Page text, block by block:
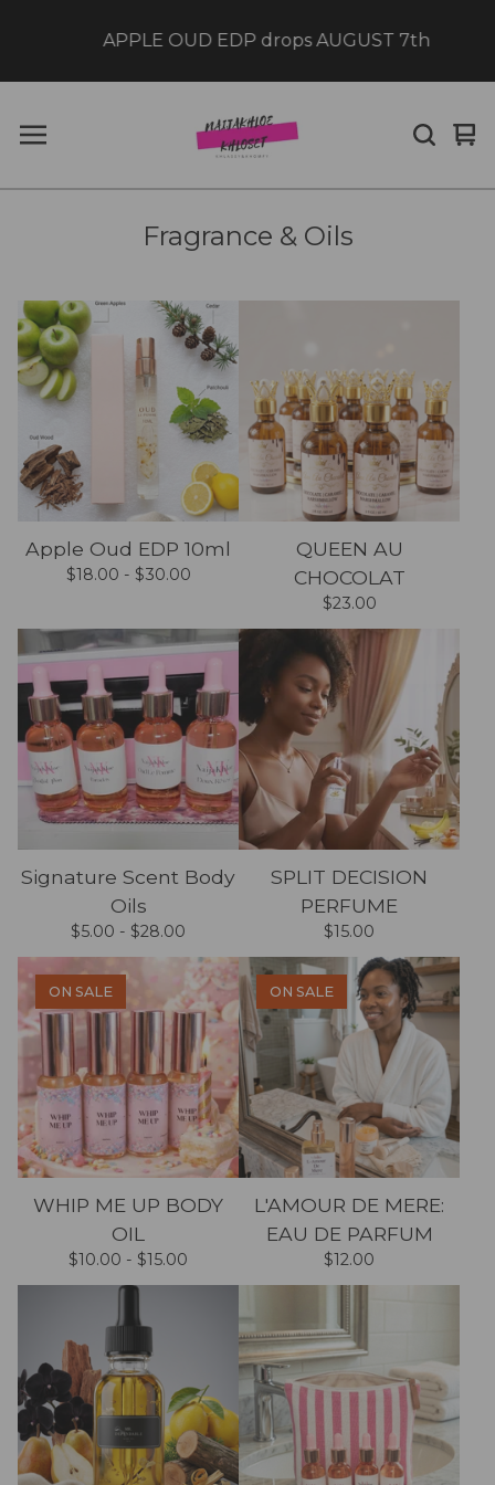
APPLE OUD EDP drops AUGUST 7th
0
Fragrance & Oils
Apple Oud EDP 10ml
$18.00 - $30.00
QUEEN AU
CHOCOLAT
$23.00
Signature Scent Body
Oils
$5.00 - $28.00
SPLIT DECISION
PERFUME
$15.00
WHIP ME UP BODY
OIL
$10.00 - $15.00
ON SALE
L'AMOUR DE MERE:
EAU DE PARFUM
$12.00
ON SALE